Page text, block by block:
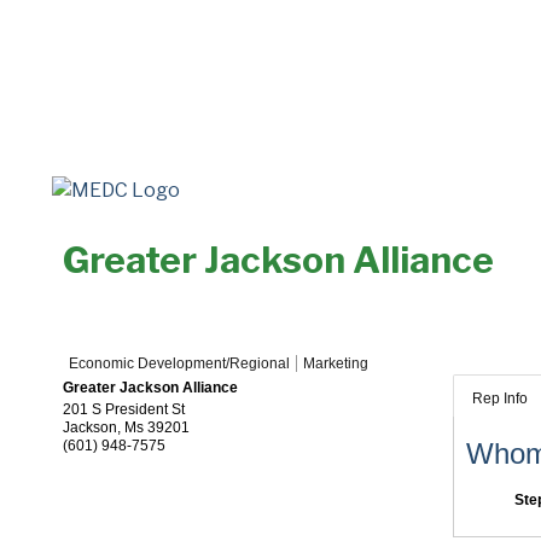
Greater Jackson Alliance
Economic Development/Regional
Marketing
Greater Jackson Alliance
201 S President St
Jackson, Ms 39201
(601) 948-7575
Rep Info